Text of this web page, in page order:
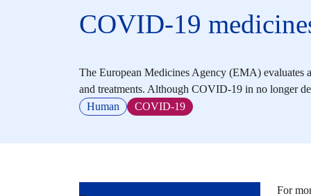
COVID-19
The European Medicines Agency (EMA) evaluates
and treatments. Although COVID-19 in no longer
Human
COVID-19
For